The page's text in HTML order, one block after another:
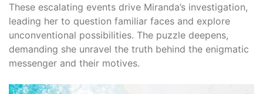
These escalating events drive Miranda’s investigation,
leading her to question familiar faces and explore
unconventional possibilities. The puzzle deepens,
demanding she unravel the truth behind the enigmatic
messenger and their motives.